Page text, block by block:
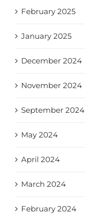
February 2025
January 2025
December 2024
November 2024
September 2024
May 2024
April 2024
March 2024
February 2024